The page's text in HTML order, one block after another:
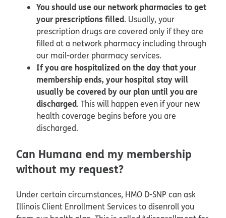
You should use our network pharmacies to get
your prescriptions filled. Usually, your
prescription drugs are covered only if they are
filled at a network pharmacy including through
our mail-order pharmacy services.
If you are hospitalized on the day that your
membership ends, your hospital stay will
usually be covered by our plan until you are
discharged. This will happen even if your new
health coverage begins before you are
discharged.
Can Humana end my membership
without my request?
Under certain circumstances, HMO D-SNP can ask
Illinois Client Enrollment Services to disenroll you